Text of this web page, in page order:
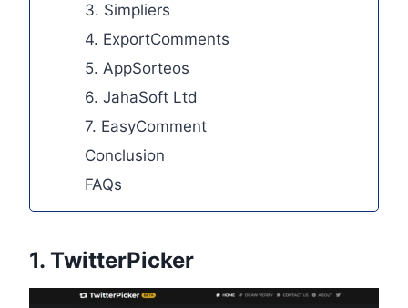
3. Simpliers
4. ExportComments
5. AppSorteos
6. JahaSoft Ltd
7. EasyComment
Conclusion
FAQs
1. TwitterPicker